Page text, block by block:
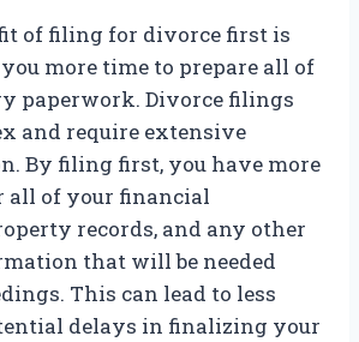
of filing for divorce first is
more time to prepare all of
paperwork. Divorce filings
and require extensive
By filing first, you have more
all of your financial
records, and any other
that will be needed
This can lead to less
delays in finalizing your